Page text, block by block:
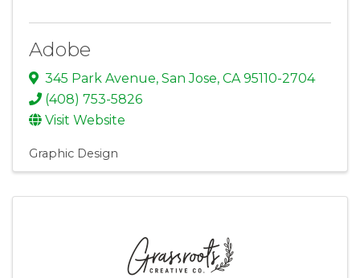
Adobe
345 Park Avenue, San Jose, CA 95110-2704
(408) 753-5826
Visit Website
Graphic Design